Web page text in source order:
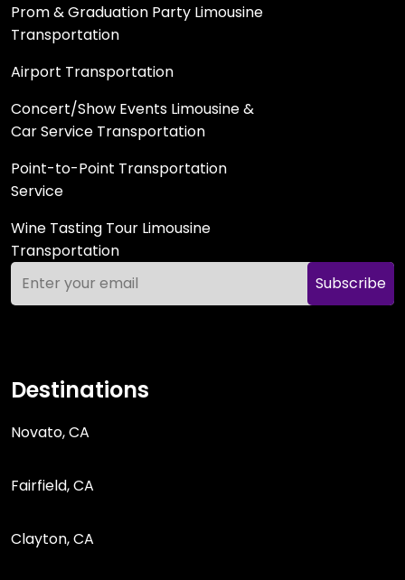
Prom & Graduation Party Limousine
Transportation
Airport Transportation
Concert/Show Events Limousine &
Car Service Transportation
Point-to-Point Transportation
Service
Wine Tasting Tour Limousine
Transportation
Subscribe
Destinations
Novato, CA
Fairfield, CA
Clayton, CA